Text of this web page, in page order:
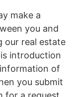
make a
you and
our real estate
introduction
of
you submit